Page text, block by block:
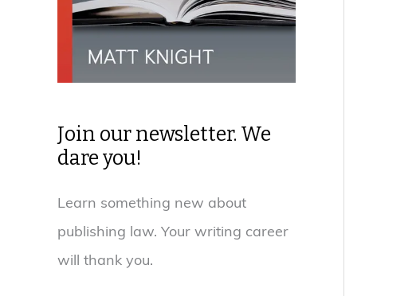
Join our newsletter. We
dare you!
Learn something new about
publishing law. Your writing career
will thank you.